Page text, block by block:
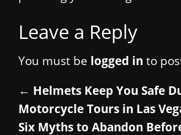
Leave a Reply
You must be logged in to
← Helmets Keep You Safe
Motorcycle Tours in Las
Six Myths to Abandon